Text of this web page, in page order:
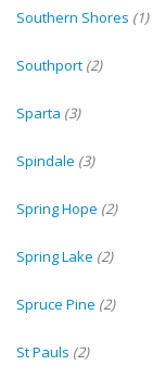
Southern Shores (1)
Southport (2)
Sparta (3)
Spindale (3)
Spring Hope (2)
Spring Lake (2)
Spruce Pine (2)
St Pauls (2)